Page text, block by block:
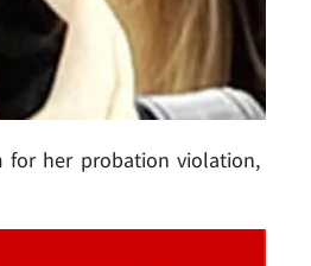
for her probation violation,